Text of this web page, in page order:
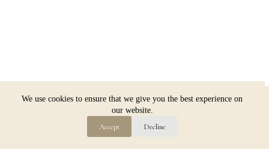
We use cookies to ensure that we give you the best experience on
our website.
Accept Decline